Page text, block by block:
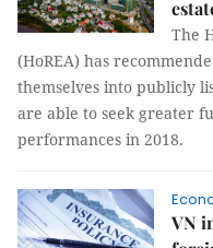
The
(HoREA) has
themselves into publicly
are able to seek greater
performances in 2018.
VN